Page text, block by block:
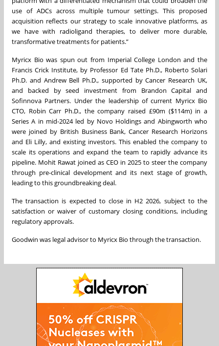
use of ADCs across multiple tumour settings. This proposed
acquisition reflects our strategy to scale innovative platforms, as
we have with radioligand therapies, to deliver more durable,
transformative treatments for patients.”
Myricx Bio was spun out from Imperial College London and the
Francis Crick Institute, by Professor Ed Tate Ph.D., Roberto Solari
Ph.D. and Andrew Bell Ph.D., supported by Cancer Research UK,
and backed by seed investment from Brandon Capital and
Sofinnova Partners. Under the leadership of current Myricx Bio
CTO, Robin Carr Ph.D., the company raised £90m ($114m) in a
Series A in mid-2024 led by Novo Holdings and Abingworth who
were joined by British Business Bank, Cancer Research Horizons
and Eli Lilly, and existing investors. This enabled the company to
scale its operations and expand the team to rapidly advance its
pipeline. Mohit Rawat joined as CEO in 2025 to steer the company
through pre-clinical development and its next stage of growth,
leading to this groundbreaking deal.
The transaction is expected to close in H2 2026, subject to the
satisfaction or waiver of customary closing conditions, including
regulatory approvals.
Goodwin was legal advisor to Myricx Bio through the transaction.